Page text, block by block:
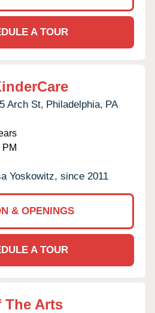
A TOUR
Arch St, Philadelphia, PA
Yoskowitz, since 2011
& OPENINGS
A TOUR
The Arts